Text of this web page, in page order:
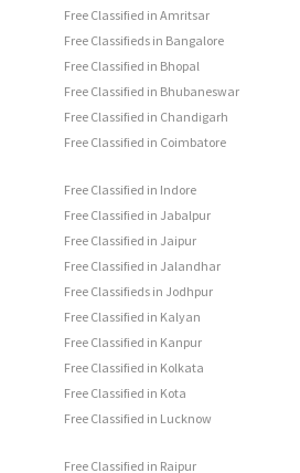
Free Classified in Amritsar
Free Classifieds in Bangalore
Free Classified in Bhopal
Free Classified in Bhubaneswar
Free Classified in Chandigarh
Free Classified in Coimbatore
Free Classified in Indore
Free Classified in Jabalpur
Free Classified in Jaipur
Free Classified in Jalandhar
Free Classifieds in Jodhpur
Free Classified in Kalyan
Free Classified in Kanpur
Free Classified in Kolkata
Free Classified in Kota
Free Classified in Lucknow
Free Classified in Raipur